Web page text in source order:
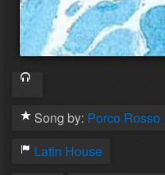
Song by: Porco Rosso
Latin House